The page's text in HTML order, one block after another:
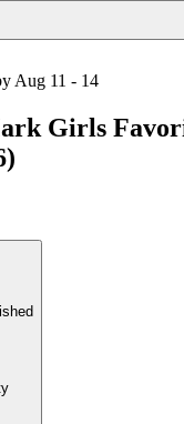
Aug 11 - 14
Girls